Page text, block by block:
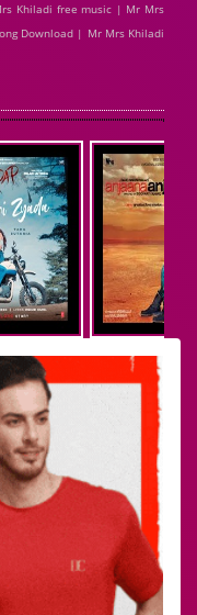
Khiladi free music | Mr Mrs
Download | Mr Mrs Khiladi